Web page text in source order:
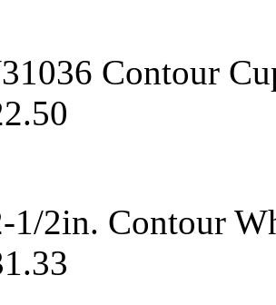
Contour
1/2in. Contour